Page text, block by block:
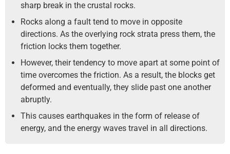
sharp break in the crustal rocks.
Rocks along a fault tend to move in opposite
directions. As the overlying rock strata press them, the
friction locks them together.
However, their tendency to move apart at some point of
time overcomes the friction. As a result, the blocks get
deformed and eventually, they slide past one another
abruptly.
This causes earthquakes in the form of release of
energy, and the energy waves travel in all directions.